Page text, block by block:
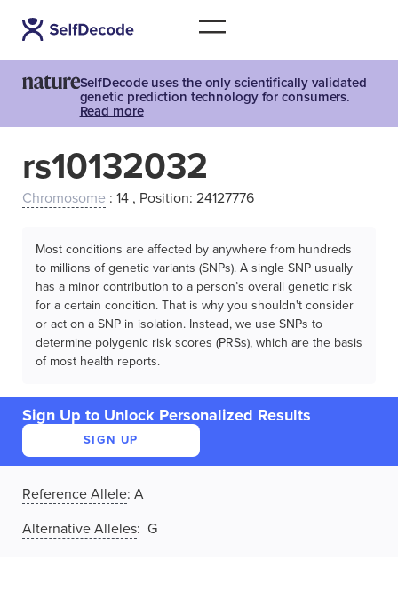
SelfDecode uses the only scientifically validated
genetic prediction technology for consumers.
Read more
rs10132032
Chromosome : 14 , Position: 24127776
Most conditions are affected by anywhere from hundreds
to millions of genetic variants (SNPs). A single SNP usually
has a minor contribution to a person’s overall genetic risk
for a certain condition. That is why you shouldn't consider
or act on a SNP in isolation. Instead, we use SNPs to
determine polygenic risk scores (PRSs), which are the basis
of most health reports.
Sign Up to Unlock Personalized Results
SIGN UP
Reference Allele: A
Alternative Alleles: G